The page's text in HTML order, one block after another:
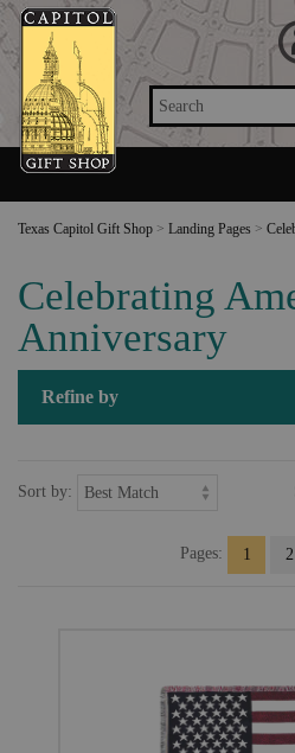
Search
Texas Capitol Gift Shop > Landing Pages >
Celebrating
Anniversary
Refine by
Sort by:
Pages: 1 2